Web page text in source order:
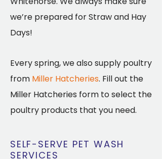
we’re prepared for Straw and Hay
Days!
Every spring, we also supply poultry
from Miller Hatcheries. Fill out the
Miller Hatcheries form to select the
poultry products that you need.
SELF-SERVE PET WASH
SERVICES